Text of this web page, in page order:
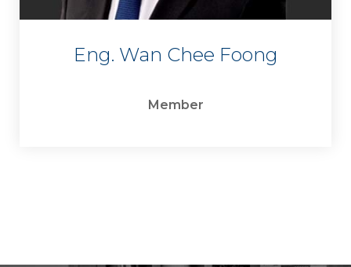
Eng. Wan Chee Foong
Member